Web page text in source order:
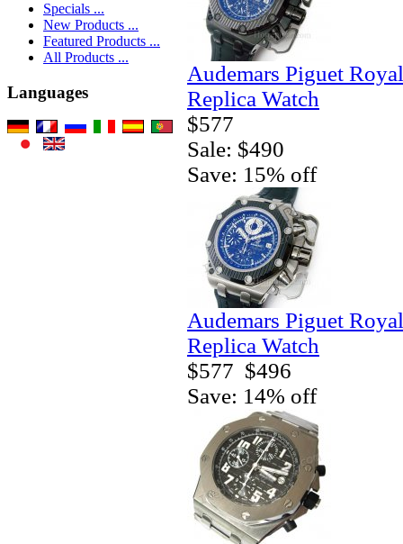
Specials ...
New Products ...
Featured Products ...
All Products ...
Languages
Audemars Piguet
Replica Watch
$577
Sale: $490
Save: 15% off
Audemars Piguet
Replica Watch
$577 $496
Save: 14% off